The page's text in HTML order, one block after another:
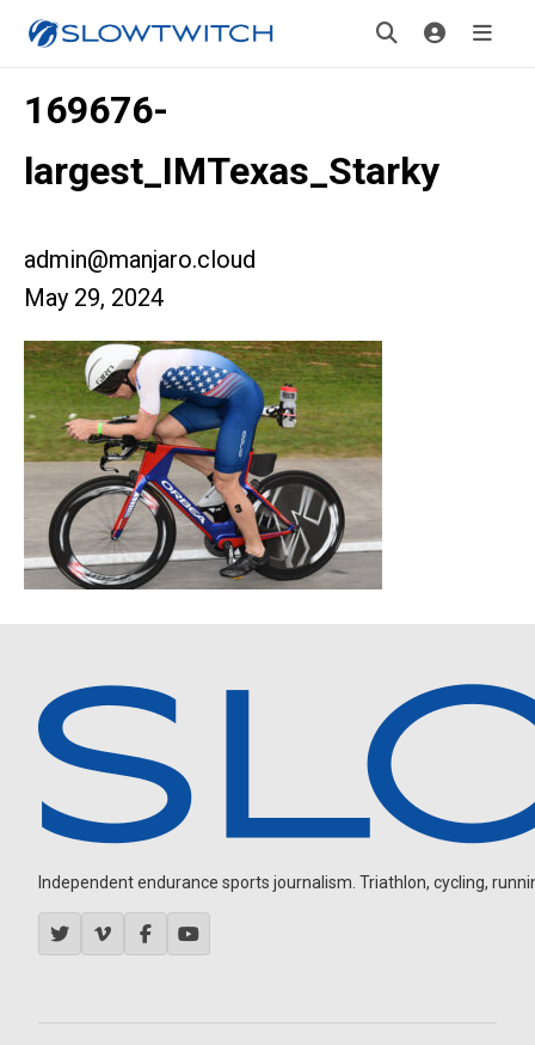
169676-
largest_IMTexas_Starky
admin@manjaro.cloud
May 29, 2024
Independent endurance sports journalism. Triathlon, cycling,